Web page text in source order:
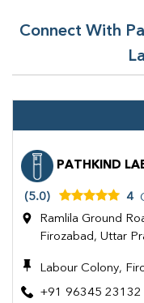
Connect With
PATHKIND
(5.0) 4
Ramlila Ground
Firozabad, Uttar
Labour Colony,
+91 96345 23132